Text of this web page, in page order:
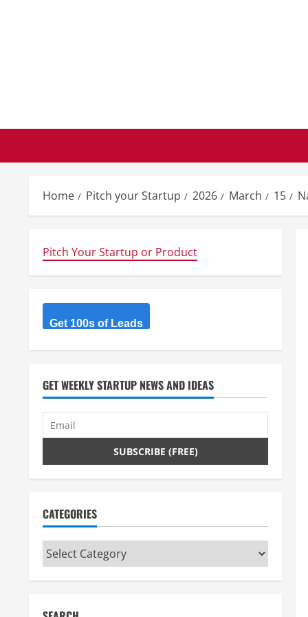
Home Pitch your Startup 2026 March 15
Pitch Your Startup or Product
Get 100s of Leads
GET WEEKLY STARTUP NEWS AND IDEAS
CATEGORIES
Categories